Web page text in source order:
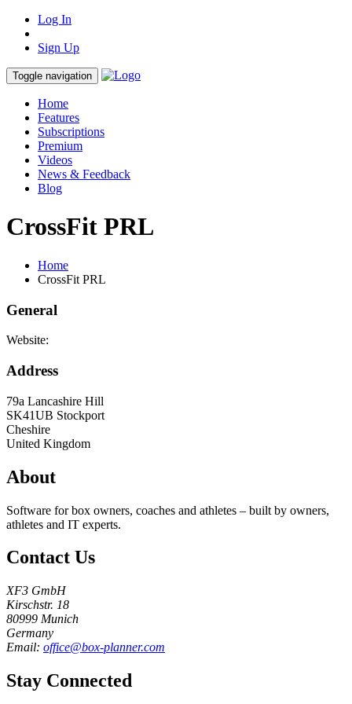
Log In
Sign Up
Toggle navigation
Home
Features
Subscriptions
Premium
Videos
News & Feedback
Blog
CrossFit PRL
Home
CrossFit PRL
General
Website:
Address
79a Lancashire Hill
SK41UB Stockport
Cheshire
United Kingdom
About
Software for box owners, coaches and athletes – built by owners,
athletes and IT experts.
Contact Us
XF3 GmbH
Kirschstr. 18
80999 Munich
Germany
Email: office@box-planner.com
Stay Connected